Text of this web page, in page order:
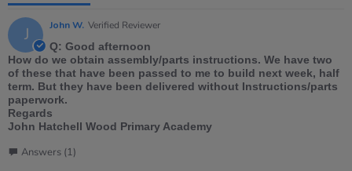
J John W. Verified Reviewer
Q: Good afternoon
How do we obtain assembly/parts instructions. We have two
of these that have been passed to me to build next week, half
term. But they have been delivered without Instructions/parts
paperwork.
Regards
John Hatchell Wood Primary Academy
Answers (1)